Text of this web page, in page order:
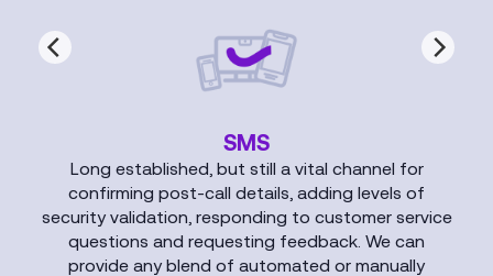
SMS
Long established, but still a vital channel for
confirming post-call details, adding levels of
security validation, responding to customer service
questions and requesting feedback. We can
provide any blend of automated or manually